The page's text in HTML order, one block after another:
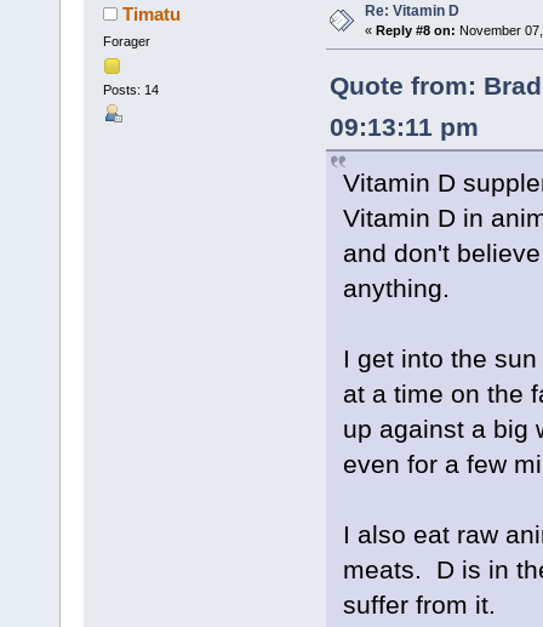
Timatu
Forager
Posts: 14
Re: Vitamin D
« Reply #8 on: November
Quote from:
09:13:11 pm
Vitamin D
Vitamin D in
and don't
anything.
I get into the
at a time on the
up against a big
even for a few
I also eat raw
meats. D is in
suffer from it.